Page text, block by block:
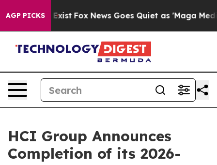
AGP PICKS
They Exist Fox News Goes Quiet as 'Maga Media
HCI Group Announces
Completion of its 2026-